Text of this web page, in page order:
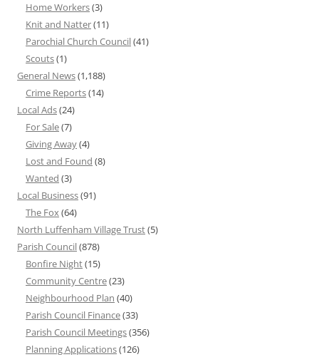
Home Workers(3)
Knit and Natter(11)
Parochial Church Council(41)
Scouts(1)
General News(1,188)
Crime Reports(14)
Local Ads(24)
For Sale(7)
Giving Away(4)
Lost and Found (8)
Wanted (3)
Local Business(91)
The Fox(64)
North Luffenham Village Trust(5)
Parish Council(878)
Bonfire Night(15)
Community Centre(23)
Neighbourhood Plan (40)
Parish Council Finance(33)
Parish Council Meetings(356)
Planning Applications(126)